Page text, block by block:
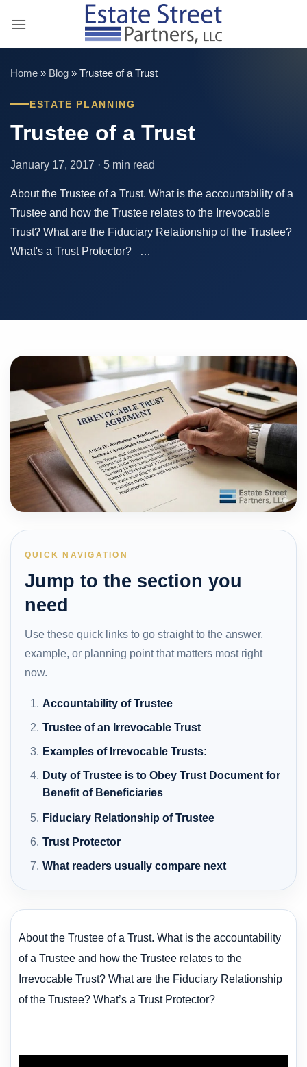
Home » Blog » Trustee of a Trust
ESTATE PLANNING
Trustee of a Trust
January 17, 2017 · 5 min read
About the Trustee of a Trust. What is the accountability of a
Trustee and how the Trustee relates to the Irrevocable
Trust? What are the Fiduciary Relationship of the Trustee?
What's a Trust Protector? …
QUICK NAVIGATION
Jump to the section you
need
Use these quick links to go straight to the answer,
example, or planning point that matters most right
now.
Accountability of Trustee
Trustee of an Irrevocable Trust
Examples of Irrevocable Trusts:
Duty of Trustee is to Obey Trust Document for
Benefit of Beneficiaries
Fiduciary Relationship of Trustee
Trust Protector
What readers usually compare next
About the Trustee of a Trust. What is the accountability
of a Trustee and how the Trustee relates to the
Irrevocable Trust? What are the Fiduciary Relationship
of the Trustee? What’s a Trust Protector?